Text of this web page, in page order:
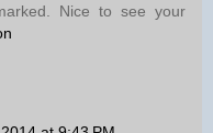
Nice to see your